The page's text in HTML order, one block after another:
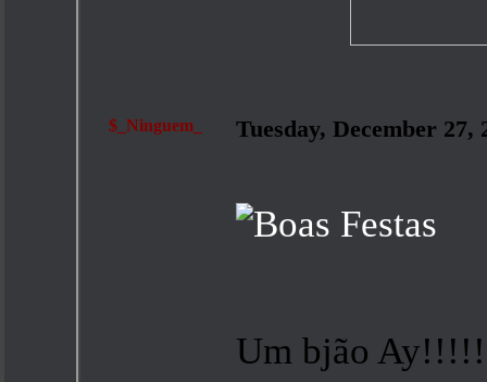
$_Ninguem_ Tuesday, December 27,
Um bjão Ay!!!!!